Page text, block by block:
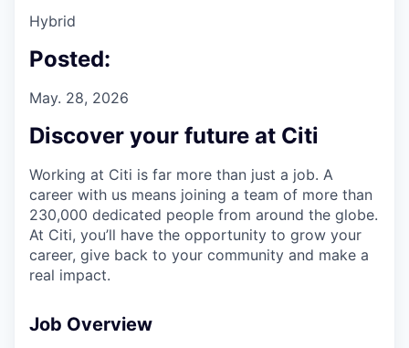
Hybrid
Posted:
May. 28, 2026
Discover your future at Citi
Working at Citi is far more than just a job. A
career with us means joining a team of more than
230,000 dedicated people from around the globe.
At Citi, you’ll have the opportunity to grow your
career, give back to your community and make a
real impact.
Job Overview